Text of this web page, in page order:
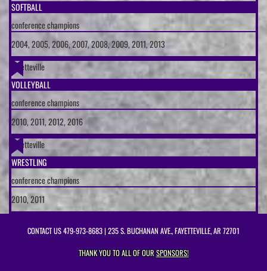
SOFTBALL
conference champions
2004, 2005, 2006, 2007, 2008, 2009, 2011, 2013
Fayetteville
VOLLEYBALL
conference champions
2010, 2011, 2012, 2016
Fayetteville
WRESTLING
conference champions
2010, 2011
CONTACT US479-973-8683| 235 S. BUCHANAN AVE., FAYETTEVILLE, AR 72701
THANK YOU TO ALL OF OURSPONSORS!